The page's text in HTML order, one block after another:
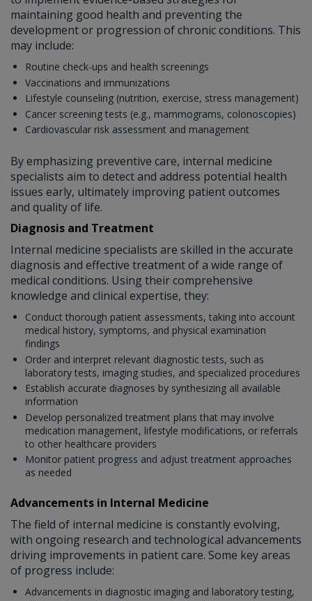
maintaining good health and preventing the
development or progression of chronic conditions. This
may include:
Routine check-ups and health screenings
Vaccinations and immunizations
Lifestyle counseling (nutrition, exercise, stress management)
Cancer screening tests (e.g., mammograms, colonoscopies)
Cardiovascular risk assessment and management
By emphasizing preventive care, internal medicine
specialists aim to detect and address potential health
issues early, ultimately improving patient outcomes
and quality of life.
Diagnosis and Treatment
Internal medicine specialists are skilled in the accurate
diagnosis and effective treatment of a wide range of
medical conditions. Using their comprehensive
knowledge and clinical expertise, they:
Conduct thorough patient assessments, taking into account
medical history, symptoms, and physical examination
findings
Order and interpret relevant diagnostic tests, such as
laboratory tests, imaging studies, and specialized procedures
Establish accurate diagnoses by synthesizing all available
information
Develop personalized treatment plans that may involve
medication management, lifestyle modifications, or referrals
to other healthcare providers
Monitor patient progress and adjust treatment approaches
as needed
Advancements in Internal Medicine
The field of internal medicine is constantly evolving,
with ongoing research and technological advancements
driving improvements in patient care. Some key areas
of progress include:
Advancements in diagnostic imaging and laboratory testing,